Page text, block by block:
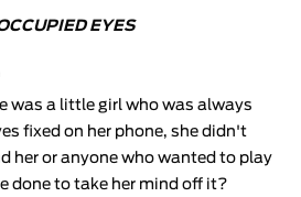
EYES
was a little girl who was always
fixed on her phone, she didn't
her or anyone who wanted to play
done to take her mind off it?